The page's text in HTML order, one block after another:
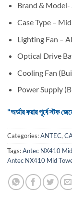
Brand &
Case Type –
Lighting Fan –
Optical Drive
Cooling Fan
Power Supply
"অর্ডার করার পূর্বে স্টক
Categories:ANTEC,
Tags:Antec NX410
Antec NX410 Mid